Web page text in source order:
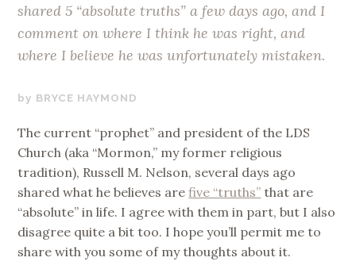
shared 5 “absolute truths” a few days ago, and I
comment on where I think he was right, and
where I believe he was unfortunately mistaken.
SEPTEMBER
2019
BRYCE HAYMOND
The current “prophet” and president of the LDS
Church (aka “Mormon,” my former religious
tradition), Russell M. Nelson, several days ago
shared what he believes arefive “truths” that are
“absolute” in life. I agree with them in part, but I also
disagree quite a bit too. I hope you’ll permit me to
share with you some of my thoughts about it.